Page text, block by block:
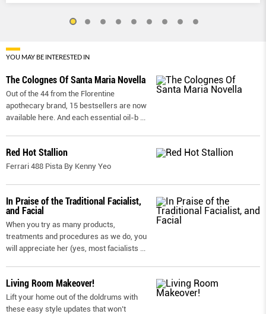
YOU MAY BE INTERESTED IN
The Colognes Of Santa Maria Novella
Out of the 44 from the Florentine
apothecary brand, 15 bestsellers are now
available here. And each essential oil-b
Red Hot Stallion
Ferrari 488 Pista By Kenny Yeo
In Praise of the Traditional Facialist,
and Facial
When you try as many products,
treatments and procedures as we do, you
will appreciate her (yes, most facialists
Living Room Makeover!
Lift your home out of the doldrums with
these easy style updates that won’t